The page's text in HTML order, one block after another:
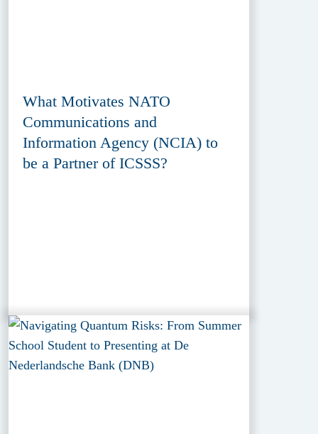
What Motivates NATO
Communications and
Information Agency (NCIA) to
be a Partner of ICSSS?